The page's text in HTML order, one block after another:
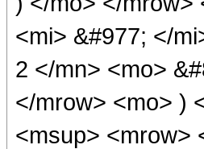
<mi> &#977; </
2 </mn> <mo>
</mrow> <mo> )
<msup> <mrow>